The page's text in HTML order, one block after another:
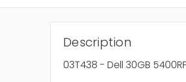
Description
03T438 - Dell 30GB